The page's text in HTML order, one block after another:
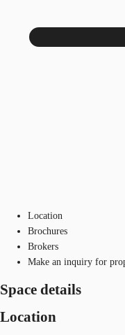
Location
Brochures
Brokers
Make an inquiry for
Space details
Location